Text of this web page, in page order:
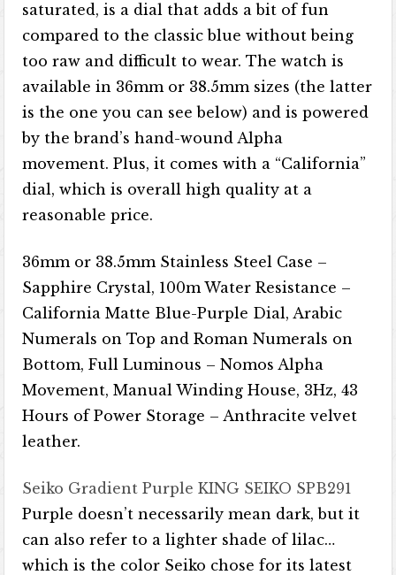
saturated, is a dial that adds a bit of fun
compared to the classic blue without being
too raw and difficult to wear. The watch is
available in 36mm or 38.5mm sizes (the latter
is the one you can see below) and is powered
by the brand’s hand-wound Alpha
movement. Plus, it comes with a “California”
dial, which is overall high quality at a
reasonable price.
36mm or 38.5mm Stainless Steel Case –
Sapphire Crystal, 100m Water Resistance – ​​
California Matte Blue-Purple Dial, Arabic
Numerals on Top and Roman Numerals on
Bottom, Full Luminous – Nomos Alpha
Movement, Manual Winding House, 3Hz, 43
Hours of Power Storage – Anthracite velvet
leather.
Seiko Gradient Purple KING SEIKO SPB291
Purple doesn’t necessarily mean dark, but it
can also refer to a lighter shade of lilac…
which is the color Seiko chose for its latest